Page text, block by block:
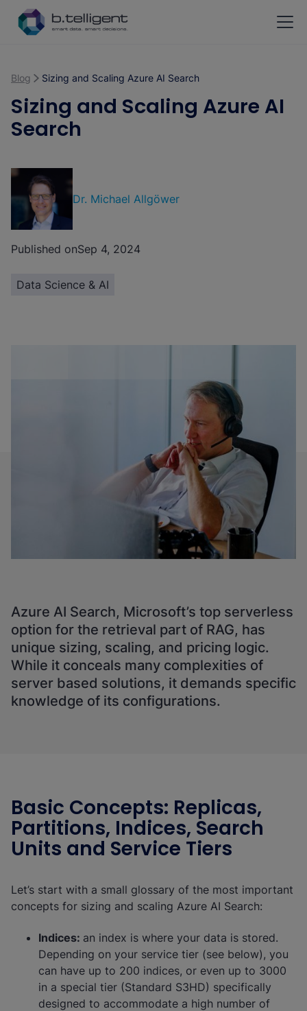
Skip to main content
Blog Sizing and Scaling Azure AI Search
Sizing and Scaling Azure AI
Search
Dr. Michael Allgöwer
Published onSep 4, 2024
Data Science & AI
Azure AI Search, Microsoft’s top serverless
option for the retrieval part of RAG, has
unique sizing, scaling, and pricing logic.
While it conceals many complexities of
server based solutions, it demands specific
knowledge of its configurations.
Basic Concepts: Replicas,
Partitions, Indices, Search
Units and Service Tiers
Let’s start with a small glossary of the most important
concepts for sizing and scaling Azure AI Search:
Indices: an index is where your data is stored.
Depending on your service tier (see below), you
can have up to 200 indices, or even up to 3000
in a special tier (Standard S3HD) specifically
designed to accommodate a high number of